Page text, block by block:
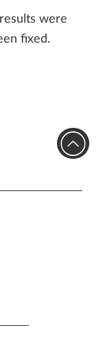
were
fixed.